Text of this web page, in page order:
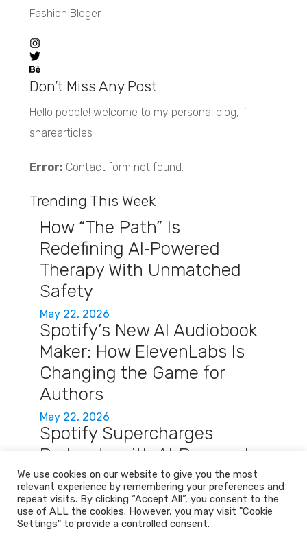
Fashion Bloger
Don’t Miss Any Post
Hello people! welcome to my personal blog, I’ll
sharearticles
Error: Contact form not found.
Trending This Week
How “The Path” Is
Redefining AI‑Powered
Therapy With Unmatched
Safety
May 22, 2026
Spotify’s New AI Audiobook
Maker: How ElevenLabs Is
Changing the Game for
Authors
May 22, 2026
Spotify Supercharges
Podcasts with AI‑Powered
Q&A and Auto‑Briefings
May 22, 2026
We use cookies on our website to give you the most
relevant experience by remembering your preferences and
repeat visits. By clicking “Accept All”, you consent to the
use of ALL the cookies. However, you may visit "Cookie
Settings" to provide a controlled consent.